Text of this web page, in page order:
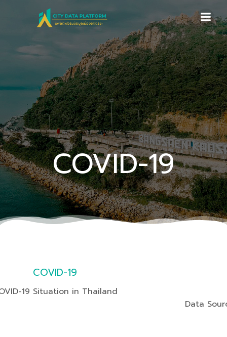
content
COVID-19
COVID-19
19 Situation in Thailand
Data